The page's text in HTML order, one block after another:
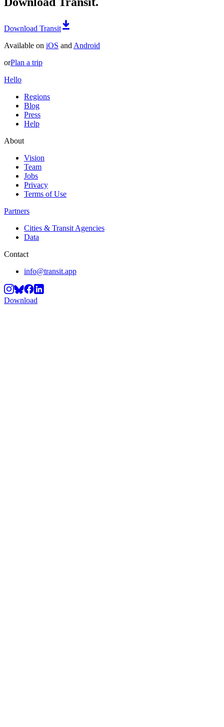
Download Transit
Available on iOS and Android
orPlan a trip
Hello
Regions
Blog
Press
Help
About
Vision
Team
Jobs
Privacy
Terms of Use
Partners
Cities & Transit Agencies
Data
Contact
info@transit.app
Download